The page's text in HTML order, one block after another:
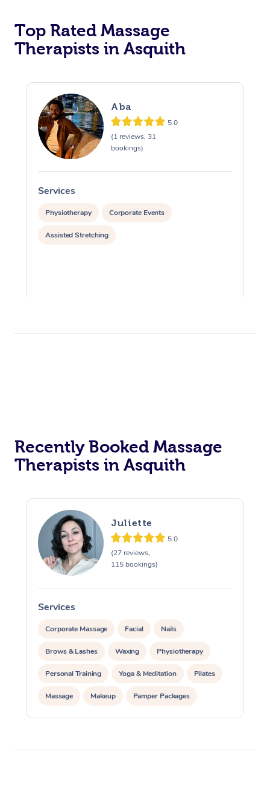
Top Rated Massage
Therapists in Asquith
Aba
5.0
(1 reviews, 31
bookings)
Services
Physiotherapy Corporate Events
Assisted Stretching
Recently Booked Massage
Therapists in Asquith
Juliette
5.0
(27 reviews,
115 bookings)
Services
Corporate Massage Facial Nails
Brows & Lashes Waxing Physiotherapy
Personal Training Yoga & Meditation Pilates
Massage Makeup Pamper Packages
Corporate Events